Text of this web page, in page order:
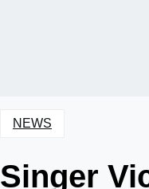
NEWS
Singer